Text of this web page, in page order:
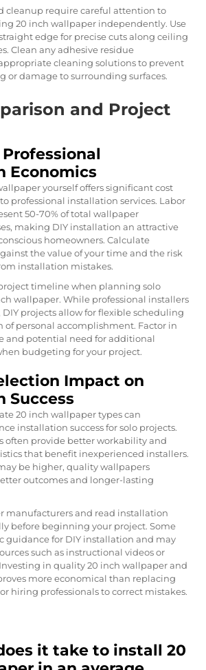
cleanup require careful attention to
20 inch wallpaper independently. Use
edge for precise cuts along ceiling
Clean any adhesive residue
cleaning solutions to prevent
or damage to surrounding surfaces.
and Project
Economics
yourself offers significant cost
professional installation services. Labor
50-70% of total wallpaper
making DIY installation an attractive
homeowners. Calculate
the value of your time and the risk
installation mistakes.
timeline when planning solo
wallpaper. While professional installers
projects allow for flexible scheduling
of personal accomplishment. Factor in
and potential need for additional
budgeting for your project.
Impact on
Success
20 inch wallpaper types can
installation success for solo projects.
often provide better workability and
that benefit inexperienced installers.
be higher, quality wallpapers
outcomes and longer-lasting
manufacturers and read installation
before beginning your project. Some
guidance for DIY installation and may
such as instructional videos or
in quality 20 inch wallpaper and
more economical than replacing
hiring professionals to correct mistakes.
it take to install 20